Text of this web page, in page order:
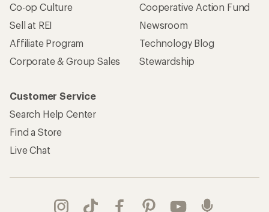
Co-op Culture
Sell at REI
Affiliate Program
Corporate & Group Sales
Cooperative Action Fund
Newsroom
Technology Blog
Stewardship
Customer Service
Search Help Center
Find a Store
Live Chat